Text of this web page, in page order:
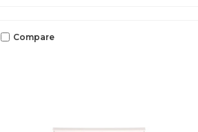
Compare